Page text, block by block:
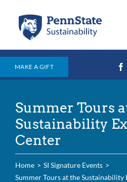
content
MAKE A GIFT
Events &
Campus
Places
Summer Tours
Sustainability
Center
Home
SI Signature Events
Summer Tours at the Sustainability